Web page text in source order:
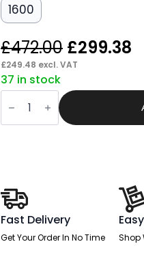
1600
£472.00 Original
price
was:
£299.38
£249.48 excl. VAT
37 in stock
Pace
Folding
Semi-
Circle
Fast Delivery
Get Your Order In No Time Shop